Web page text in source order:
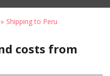
Shipping to Peru
costs from